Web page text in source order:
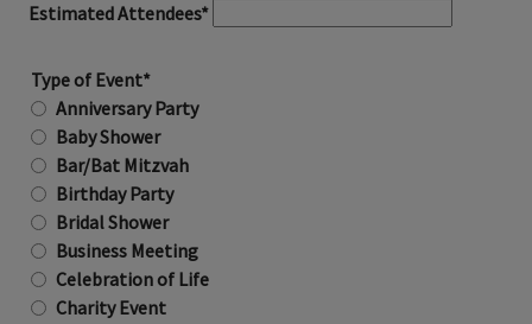
Estimated Attendees*
Type of Event*
Anniversary Party
Baby Shower
Bar/Bat Mitzvah
Birthday Party
Bridal Shower
Business Meeting
Celebration of Life
Charity Event